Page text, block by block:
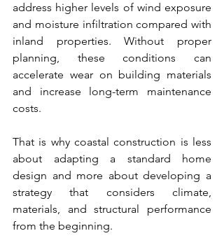
address higher levels of wind exposure
and moisture infiltration compared with
inland properties. Without proper
planning, these conditions can
accelerate wear on building materials
and increase long-term maintenance
costs.
That is why coastal construction is less
about adapting a standard home
design and more about developing a
strategy that considers climate,
materials, and structural performance
from the beginning.